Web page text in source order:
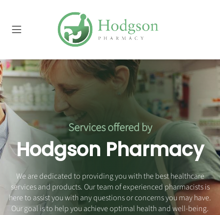
Services offered by
Hodgson Pharmacy
We are dedicated to providing you with the best healthcare
services and products. Our team of experienced pharmacists is
here to assist you with any questions or concerns you may have.
Our goal is to help you achieve optimal health and well-being.